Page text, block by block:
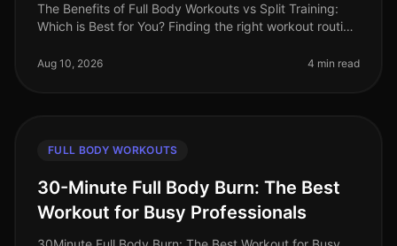
The Benefits of Full Body Workouts vs Split Training:
Which is Best for You? Finding the right workout routine
and limited time.
Aug 10, 2026 4 min read
FULL BODY WORKOUTS
30-Minute Full Body Burn: The Best
Workout for Busy Professionals